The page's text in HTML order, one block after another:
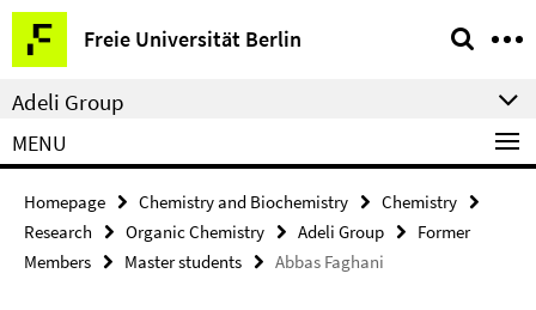
Springe
direkt
zu
Inhalt
Freie Universität Berlin
Service
Navigation
Adeli Group
MENU
Homepage Chemistry and Biochemistry
Chemistry
Research
Organic Chemistry Adeli Group
Former
Members
Master students Abbas Faghani